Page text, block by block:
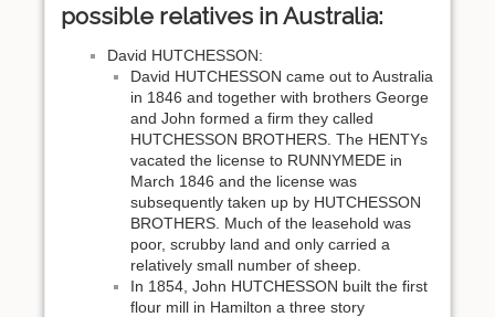
possible relatives in Australia:
David HUTCHESSON:
David HUTCHESSON came out to Australia
in 1846 and together with brothers George
and John formed a firm they called
HUTCHESSON BROTHERS. The HENTYs
vacated the license to RUNNYMEDE in
March 1846 and the license was
subsequently taken up by HUTCHESSON
BROTHERS. Much of the leasehold was
poor, scrubby land and only carried a
relatively small number of sheep.
In 1854, John HUTCHESSON built the first
flour mill in Hamilton a three story